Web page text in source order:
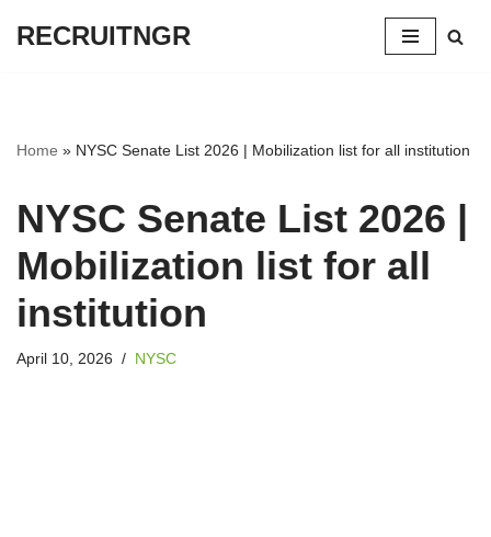
RECRUITNGR
Home » NYSC Senate List 2026 | Mobilization list for all institution
NYSC Senate List 2026 |
Mobilization list for all
institution
April 10, 2026 NYSC